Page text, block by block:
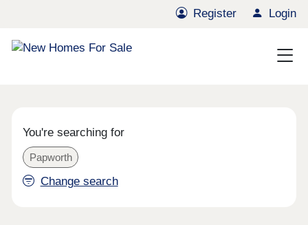
Register Login
You're searching for
Papworth
Change search